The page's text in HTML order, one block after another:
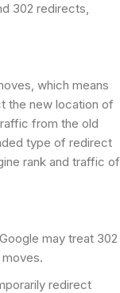
302 redirects,
which means
the new location of
from the old
type of redirect
rank and traffic of
may treat 302
redirect